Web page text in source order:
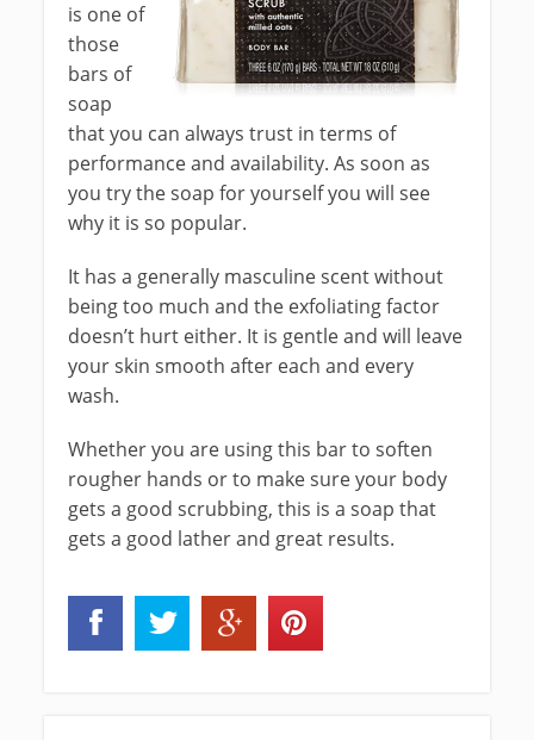
is one of
those
bars of
soap
that you can always trust in terms of
performance and availability. As soon as
you try the soap for yourself you will see
why it is so popular.
It has a generally masculine scent without
being too much and the exfoliating factor
doesn’t hurt either. It is gentle and will leave
your skin smooth after each and every
wash.
Whether you are using this bar to soften
rougher hands or to make sure your body
gets a good scrubbing, this is a soap that
gets a good lather and great results.